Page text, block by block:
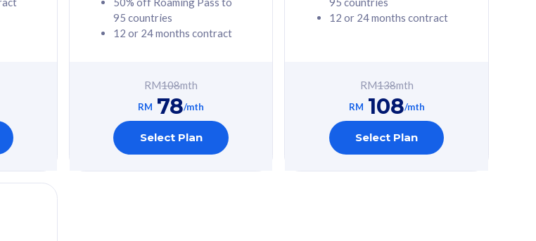
Free 1x 5G Phone
Exclusive Value
cyberthreats on your
device. Powered by
Cisco Umbrella
Uncapped 5G Speed
Add up to 6x
95 countries
12 or 24 months contract
RM108mth
RM 78/mth
Select Plan
12 or 24 months contract
RM138mth
RM 108/mth
Select Plan